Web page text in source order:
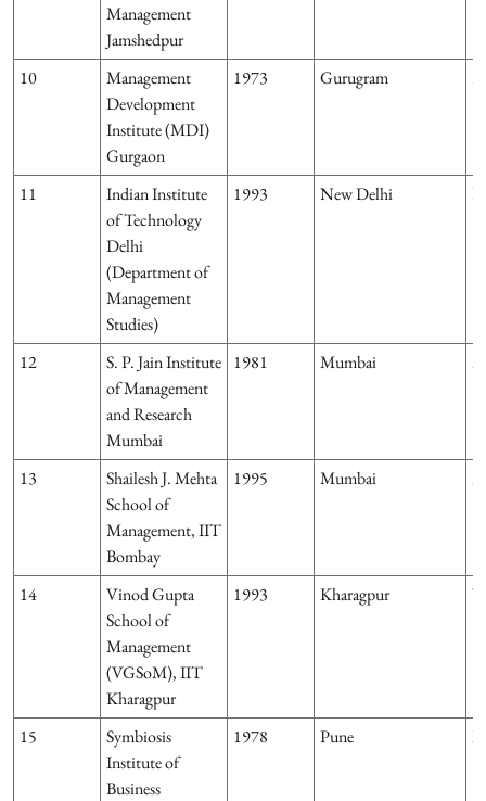
Management
Jamshedpur
10
Management
Development
Institute (MDI)
Gurgaon
1973 Gurugram
11
Indian Institute
of Technology
Delhi
(Department of
Management
Studies)
1993 New Delhi
12
S. P. Jain Institute
of Management
and Research
Mumbai
1981 Mumbai
13
Shailesh J. Mehta
School of
Management, IIT
Bombay
1995 Mumbai
14
Vinod Gupta
School of
Management
(VGSoM), IIT
Kharagpur
1993 Kharagpur
15
Symbiosis
Institute of
Business
1978 Pune